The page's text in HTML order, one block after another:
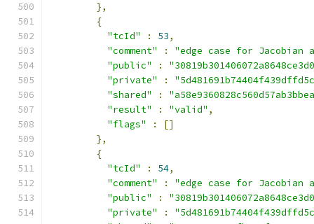
},
{
"tcId"
: 53,
"comment"
:
"edge case for
"public"
:
"private"
:
"shared"
:
"result"
: "valid" ,
"flags"
:
[]
},
{
"tcId"
: 54,
"comment"
:
"edge case for
"public"
:
"private"
: